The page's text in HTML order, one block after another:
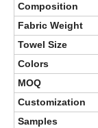
Composition
Fabric Weight
Towel Size
Colors
MOQ
Customization
Samples